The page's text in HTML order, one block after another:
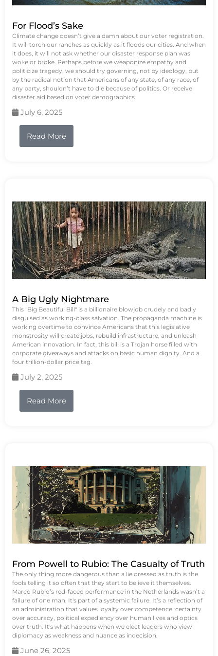
For Flood’s Sake
Climate change doesn’t give a damn about our voter registration.
It will torch our ranches as quickly as it floods our cities. And when
it does, it will not ask whether our disaster response plan was
woke or broke. Perhaps before we weaponize empathy and
politicize tragedy, we should try governing, not by ideology, but
by the radical notion that Americans of any state, of any race, of
any party, shouldn’t have to die because of politics. Or receive
disaster aid based on voter demographics.
July 6, 2025
Read More
A Big Ugly Nightmare
This "Big Beautiful Bill" is a billionaire blowjob crudely and badly
disguised as working-class salvation. The propaganda machine is
working overtime to convince Americans that this legislative
monstrosity will create jobs, rebuild infrastructure, and unleash
American innovation. In fact, this bill is a Trojan horse filled with
corporate giveaways and attacks on basic human dignity. And a
four trillion-dollar price tag.
July 2, 2025
Read More
From Powell to Rubio: The Casualty of Truth
The only thing more dangerous than a lie dressed as truth is the
fools telling it so often that they start to believe it themselves.
Marco Rubio’s red-faced performance in the Netherlands wasn’t a
failure of one man. It's part of a systemic failure. It’s a reflection of
an administration that values loyalty over competence, certainty
over accuracy, political expediency over human lives and optics
over truth. It's what happens when we elect leaders who view
diplomacy as weakness and nuance as indecision.
June 26, 2025